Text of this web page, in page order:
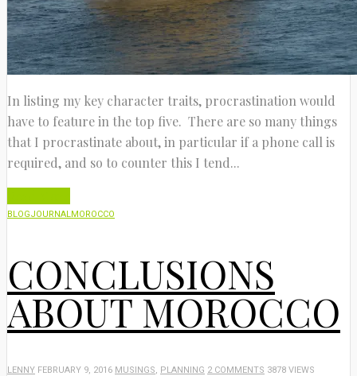
In listing my key character traits, procrastination would
have to feature in the top five. There are so many things
that I procrastinate about, in particular if a phone call is
required, and so to counter this I tend...
BLOGJOURNALMOROCCO
CONCLUSIONS
ABOUT MOROCCO
LENNY FEBRUARY 9, 2016 MUSINGS, PLANNING 2 COMMENTS 3878 VIEWS